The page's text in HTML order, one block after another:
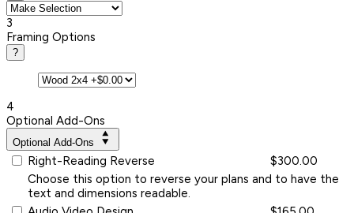
3
Framing Options
?
4
Optional Add-Ons
Optional Add-Ons
Right-Reading Reverse
$300.00
Choose this option to reverse your plans and to have the
text and dimensions readable.